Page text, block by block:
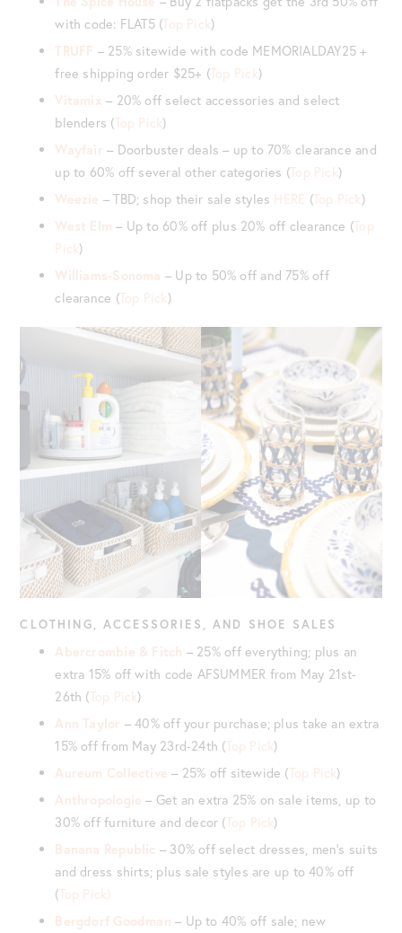
with code: FLAT5 (Top Pick)
TRUFF – 25% sitewide with code MEMORIALDAY25 +
free shipping order $25+ (Top Pick)
Vitamix – 20% off select accessories and select
blenders (Top Pick)
Wayfair – Doorbuster deals – up to 70% clearance and
up to 60% off several other categories (Top Pick)
Weezie – TBD; shop their sale styles HERE (Top Pick)
West Elm – Up to 60% off plus 20% off clearance (Top
Pick)
Williams-Sonoma – Up to 50% off and 75% off
clearance (Top Pick)
CLOTHING, ACCESSORIES, AND SHOE SALES
Abercrombie & Fitch – 25% off everything; plus an
extra 15% off with code AFSUMMER from May 21st-
26th (Top Pick)
Ann Taylor – 40% off your purchase; plus take an extra
15% off from May 23rd-24th (Top Pick)
Aureum Collective – 25% off sitewide (Top Pick)
Anthropologie – Get an extra 25% on sale items, up to
30% off furniture and decor (Top Pick)
Banana Republic – 30% off select dresses, men’s suits
and dress shirts; plus sale styles are up to 40% off
(Top Pick)
Bergdorf Goodman – Up to 40% off sale; new